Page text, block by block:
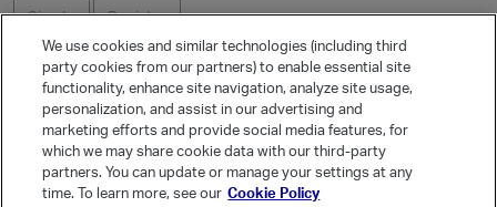
Sign In
Register
Ask a Question
Quick Links
Categories
We use cookies and similar technologies (including third
party cookies from our partners) to enable essential site
functionality, enhance site navigation, analyze site usage,
personalization, and assist in our advertising and
marketing efforts and provide social media features, for
which we may share cookie data with our third-party
partners. You can update or manage your settings at any
time. To learn more, see our Cookie Policy